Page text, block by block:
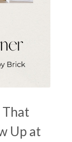
That
Up at